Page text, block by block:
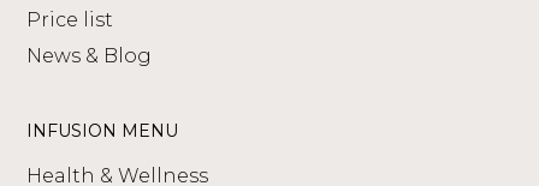
Price list
News & Blog
INFUSION MENU
Health & Wellness